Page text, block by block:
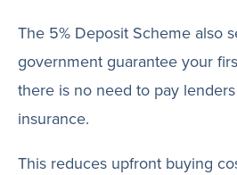
The 5% Deposit Scheme also
government guarantee your
there is no need to pay
insurance.
This reduces upfront buying